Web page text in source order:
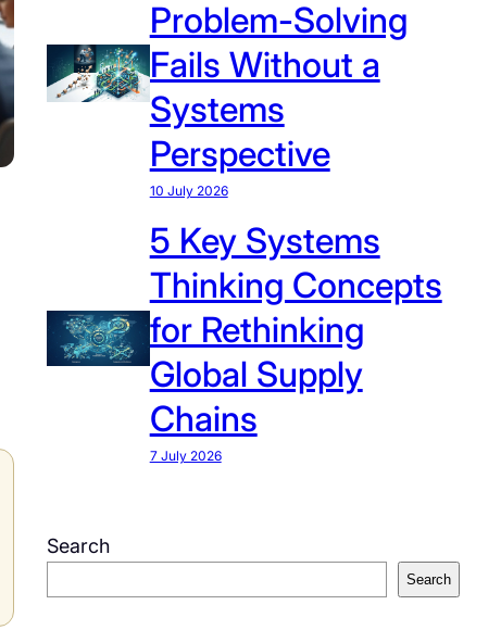
Problem-Solving
Fails Without a
Systems
Perspective
10 July 2026
5 Key Systems
Thinking Concepts
for Rethinking
Global Supply
Chains
7 July 2026
Search
Search